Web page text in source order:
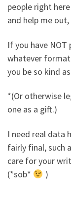
people right
and help me out,
If you have
whatever
you be so kind
*(Or otherwise
one as a gift.)
I need real data
fairly final, such
care for your
(*sob*
)